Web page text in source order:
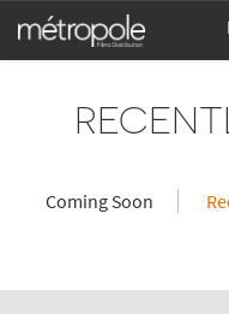
Coming Soon